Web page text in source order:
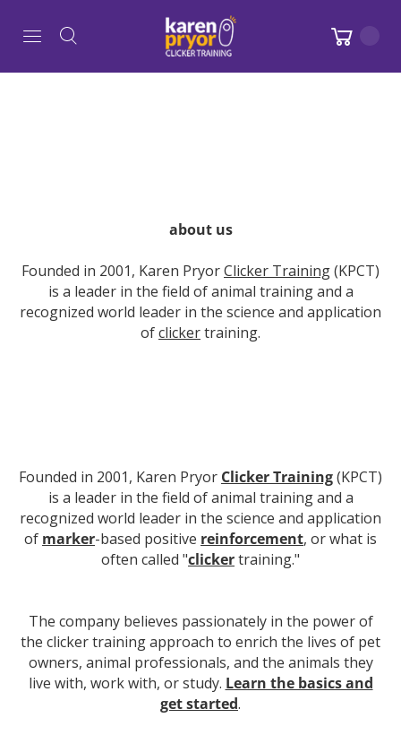
about us
Founded in 2001, Karen PryorClicker Training(KPCT)
is a leader in the field of animal training and a
recognized world leader in the science and application
ofclickertraining.
Founded in 2001, Karen Pryor Clicker Training(KPCT)
is a leader in the field of animal training and a
recognized world leader in the science and application
of marker-based positive reinforcement, or what is
often called "clickertraining."
The company believes passionately in the power of
the clicker training approach to enrich the lives of pet
owners, animal professionals, and the animals they
live with, work with, or study. Learn the basics and
get started.